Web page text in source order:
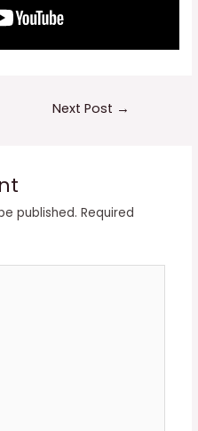
Next Post →
published. Required